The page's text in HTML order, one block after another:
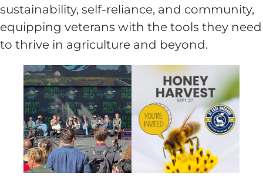
sustainability, self-reliance, and community,
equipping veterans with the tools they need
to thrive in agriculture and beyond.